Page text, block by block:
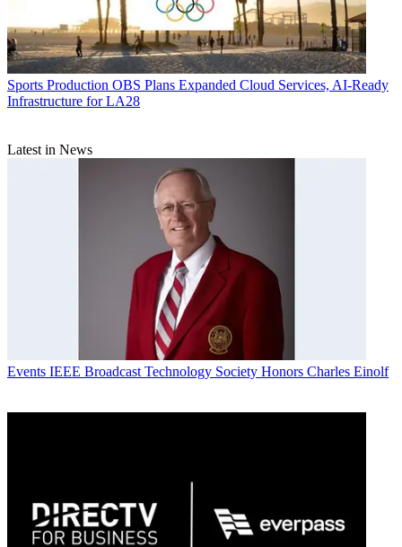
Sports Production OBS Plans Expanded Cloud Services, AI-Ready
Infrastructure for LA28
Latest in News
Events IEEE Broadcast Technology Society Honors Charles Einolf